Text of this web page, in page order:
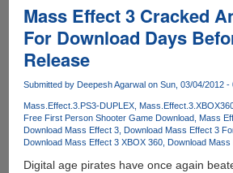
pay
them
back
with
For
PC
Cracked
and
Online
For
Free
Downloading
Mass Effect 3 Cracked
For Download Days
Release
Submitted by Deepesh Agarwalon Sun, 03/04/2012 -
Mass.Effect.3.PS3-DUPLEX
Free First Person Shooter Game Download Mass
Download Mass Effect 3 Download Mass Effect 3
Download Mass Effect 3 XBOX 360 Download
Digital age pirates have once again